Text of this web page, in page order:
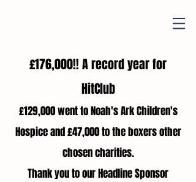
£176,000!! A record year for
HitClub
£129,000 went to Noah's Ark Children's
Hospice and £47,000 to the boxers other
chosen charities.
Thank you to our Headline Sponsor